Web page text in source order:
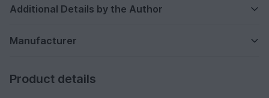
Additional Details by the Author
Manufacturer
Product details